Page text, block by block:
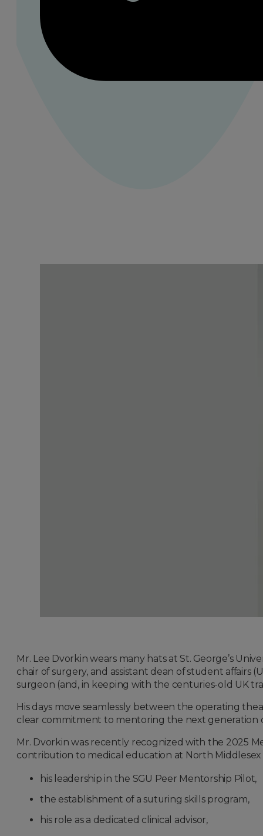
Mr. Lee Dvorkin wears many hats at St. George’s
chair of surgery, and assistant dean of student affairs
surgeon (and, in keeping with the centuries-old UK
His days move seamlessly between the operating
clear commitment to mentoring the next generation
Mr. Dvorkin was recently recognized with the 2025
contribution to medical education at North Middlesex
his leadership in the SGU Peer Mentorship Pilot,
the establishment of a suturing skills program,
his role as a dedicated clinical advisor,